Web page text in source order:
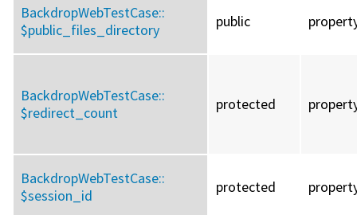
BackdropWebTestCase::
$public_files_directory
public
BackdropWebTestCase::
$redirect_count
protected
BackdropWebTestCase::
$session_id
protected